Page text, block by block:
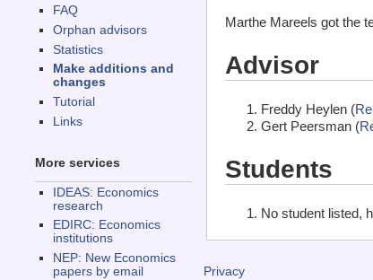
FAQ
Orphan advisors
Statistics
Make additions and
changes
Tutorial
Links
More services
IDEAS: Economics
research
EDIRC: Economics
institutions
NEP: New Economics
papers by email
Marthe Mareels got the
Advisor
Freddy Heylen (
Gert Peersman (
Students
No student listed,
Privacy